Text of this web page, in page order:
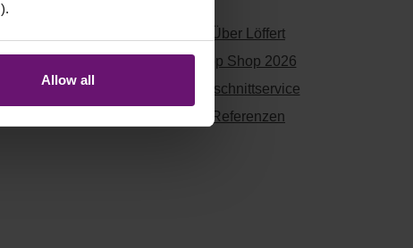
Allow all
Über Löffert
Top Shop 2026
Zuschnittservice
Referenzen